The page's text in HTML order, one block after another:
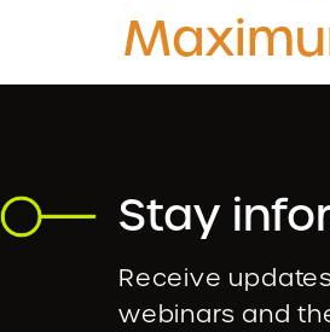
Stay
Receive
webinars and